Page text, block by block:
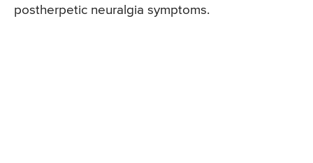
postherpetic neuralgia symptoms.